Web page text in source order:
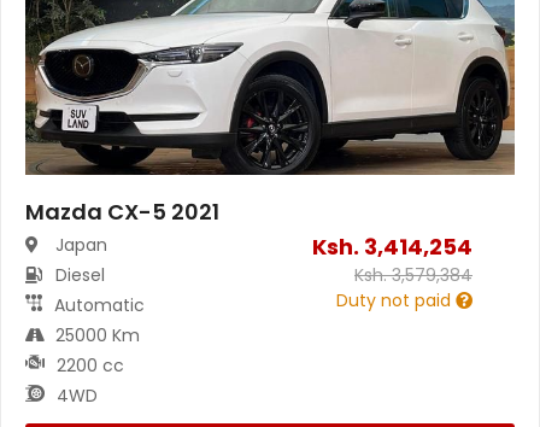
Mazda CX-5 2021
Japan
Diesel
Automatic
25000 Km
2200 cc
4WD
Ksh. 3,414,254
Ksh.3,579,384
Duty not paid